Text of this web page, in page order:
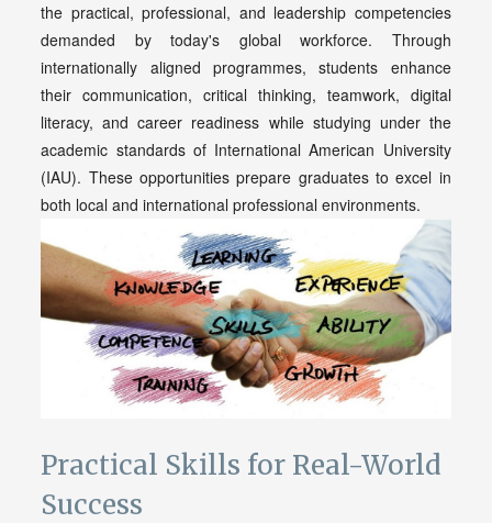
the practical, professional, and leadership competencies
demanded by today's global workforce. Through
internationally aligned programmes, students enhance
their communication, critical thinking, teamwork, digital
literacy, and career readiness while studying under the
academic standards of International American University
(IAU). These opportunities prepare graduates to excel in
both local and international professional environments.
Practical Skills for Real-World
Success